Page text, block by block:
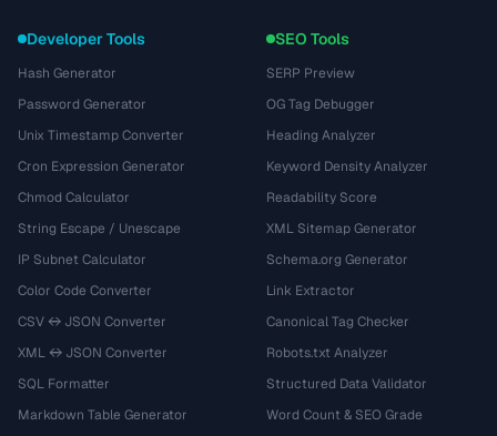
Developer Tools
Hash Generator
Password Generator
Unix Timestamp Converter
Cron Expression Generator
Chmod Calculator
String Escape / Unescape
IP Subnet Calculator
Color Code Converter
CSV ↔ JSON Converter
XML ↔ JSON Converter
SQL Formatter
Markdown Table Generator
SEO Tools
SERP Preview
OG Tag Debugger
Heading Analyzer
Keyword Density Analyzer
Readability Score
XML Sitemap Generator
Schema.org Generator
Link Extractor
Canonical Tag Checker
Robots.txt Analyzer
Structured Data Validator
Word Count & SEO Grade